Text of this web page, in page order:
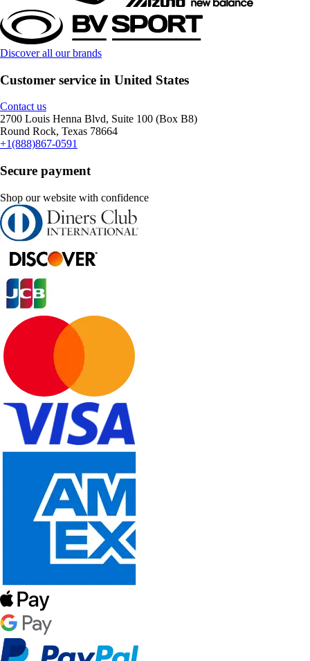
Discover all our brands
Customer service in United States
Contact us
2700 Louis Henna Blvd, Suite 100 (Box B8)
Round Rock, Texas 78664
+1(888)867-0591
Secure payment
Shop our website with confidence